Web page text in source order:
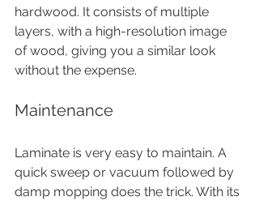
hardwood. It consists of multiple
layers, with a high-resolution image
of wood, giving you a similar look
without the expense.
Maintenance
Laminate is very easy to maintain. A
quick sweep or vacuum followed by
damp mopping does the trick. With its